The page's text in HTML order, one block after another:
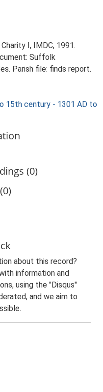
I, IMDC, 1991.
Suffolk
Parish file: finds report.
15th century - 1301 AD to
(0)
about this record?
information and
using the "Disqus"
and we aim to